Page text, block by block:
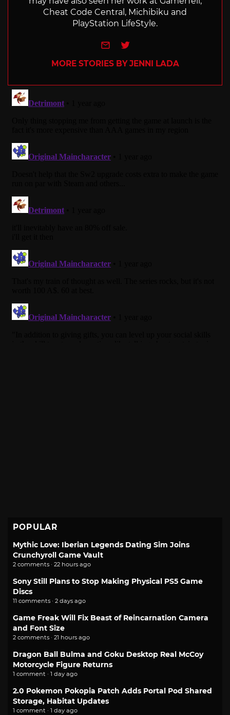
Cheat Code Central, Michibiku and
PlayStation LifeStyle.
e-mailTwitter
MORE STORIES BY JENNI LADA
POPULAR
Mythic Love: Iberian Legends Dating Sim Joins
Crunchyroll Game Vault
2 comments · 22 hours ago
Sony Still Plans to Stop Making Physical PS5 Game
Discs
11 comments · 2 days ago
Game Freak Will Fix Beast of Reincarnation Camera
and Font Size
2 comments · 21 hours ago
Dragon Ball Bulma and Goku Desktop Real McCoy
Motorcycle Figure Returns
1 comment · 1 day ago
2.0 Pokemon Pokopia Patch Adds Portal Pod Shared
Storage, Habitat Updates
1 comment · 1 day ago